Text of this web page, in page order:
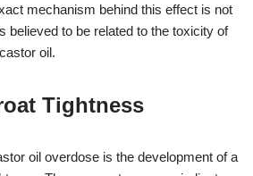
mechanism behind this effect is not
believed to be related to the toxicity of
oil.
Tightness
oil overdose is the development of a